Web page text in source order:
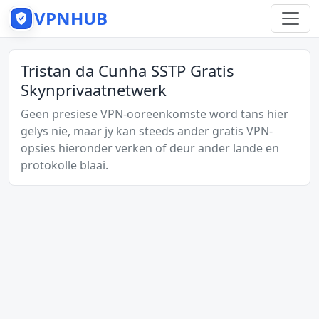
VPNHUB
Tristan da Cunha SSTP Gratis
Skynprivaatnetwerk
Geen presiese VPN-ooreenkomste word tans hier
gelys nie, maar jy kan steeds ander gratis VPN-
opsies hieronder verken of deur ander lande en
protokolle blaai.